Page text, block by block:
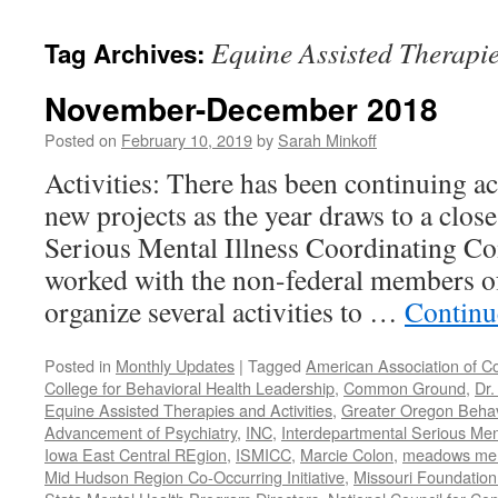
Tag Archives: Equine Assisted
November-December 2018
Posted on February 10, 2019by Sarah Minkoff
Activities: There has been continuing
new projects as the year draws to a
Serious Mental Illness Coordinating
worked with the non-federal members
organize several activities to …
Posted in Monthly Updates | Tagged American Association of
College for Behavioral Health Leadership, Common Ground,
Equine Assisted Therapies and Activities, Greater Oregon
Advancement of Psychiatry, INC, Interdepartmental Serious
Iowa East Central REgion, ISMICC, Marcie Colon, meadows
Mid Hudson Region Co-Occurring Initiative, Missouri